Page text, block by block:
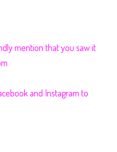
mention that you saw it
and Instagram to